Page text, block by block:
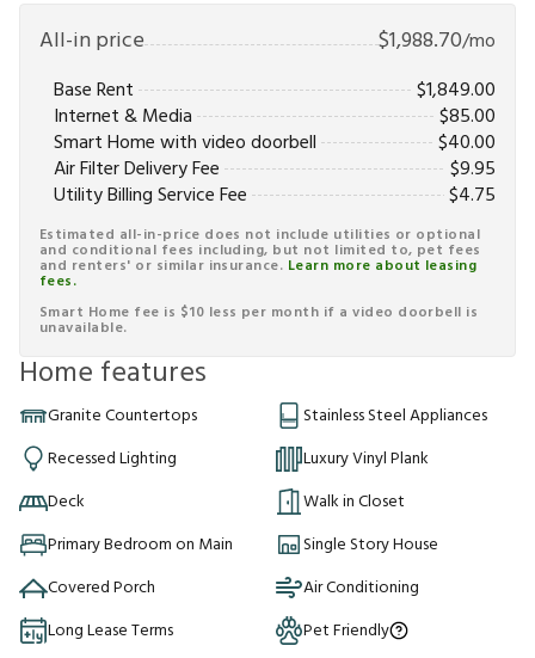
All-in price $1,988.70/mo
Base Rent
$1,849.00
Internet & Media
$85.00
Smart Home with video doorbell
$40.00
Air Filter Delivery Fee
$9.95
Utility Billing Service Fee
$4.75
Estimated all-in-price does not include utilities or optional
and conditional fees including, but not limited to, pet fees
and renters' or similar insurance. Learn more about leasing
fees.
Smart Home fee is $10 less per month if a video doorbell is
unavailable.
Home features
Granite Countertops
Stainless Steel Appliances
Recessed Lighting
Luxury Vinyl Plank
Deck
Walk in Closet
Primary Bedroom on Main
Single Story House
Covered Porch
Air Conditioning
Long Lease Terms
Pet Friendly